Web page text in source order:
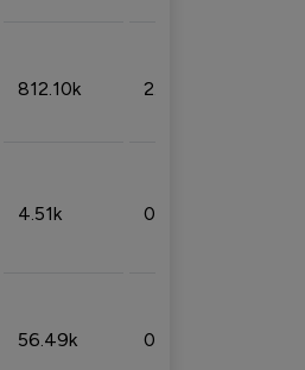
812.10k 2.32%
4.51k 0.09%
56.49k 0.79%